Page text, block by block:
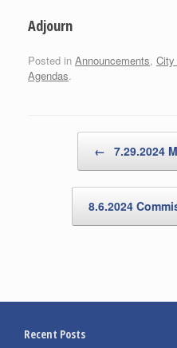
Adjourn
Posted in Announcements,
Agendas.
← 7.29.2024
8.6.2024
Recent Posts